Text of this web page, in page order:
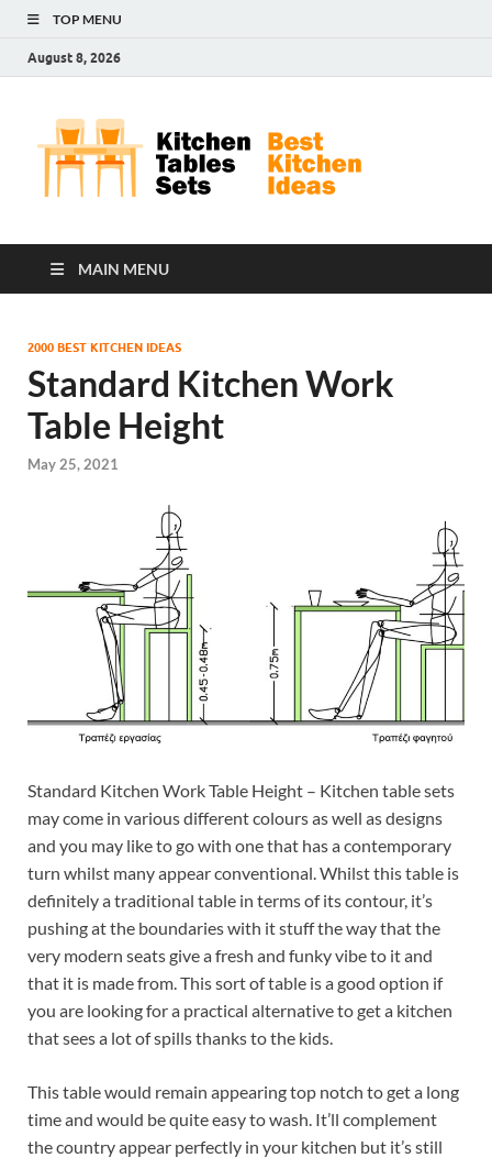
TOP MENU
August 8, 2026
MAIN MENU
2000 BEST KITCHEN IDEAS
Standard Kitchen Work
Table Height
May 25, 2021
Standard Kitchen Work Table Height – Kitchen table sets
may come in various different colours as well as designs
and you may like to go with one that has a contemporary
turn whilst many appear conventional. Whilst this table is
definitely a traditional table in terms of its contour, it’s
pushing at the boundaries with it stuff the way that the
very modern seats give a fresh and funky vibe to it and
that it is made from. This sort of table is a good option if
you are looking for a practical alternative to get a kitchen
that sees a lot of spills thanks to the kids.
This table would remain appearing top notch to get a long
time and would be quite easy to wash. It’ll complement
the country appear perfectly in your kitchen but it’s still